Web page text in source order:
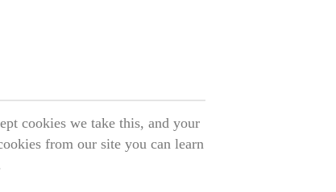
cookies we take this, and your
from our site you can learn